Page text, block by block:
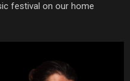
festival on our home